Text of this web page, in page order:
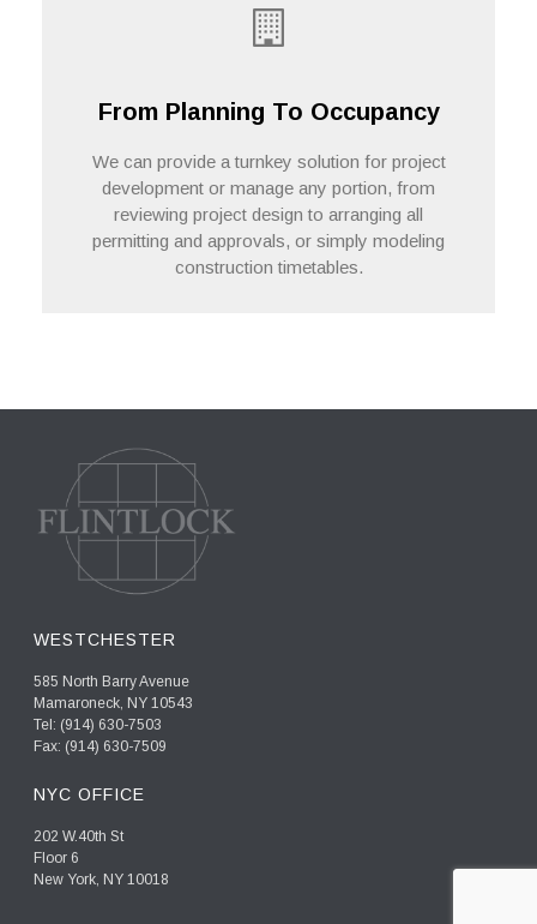
From Planning To Occupancy
We can provide a turnkey solution for project
development or manage any portion, from
reviewing project design to arranging all
permitting and approvals, or simply modeling
construction timetables.
Contact Us
WESTCHESTER
585 North Barry Avenue
Mamaroneck, NY 10543
Tel: (914) 630-7503
Fax: (914) 630-7509
NYC OFFICE
202 W.40th St
Floor 6
New York, NY 10018